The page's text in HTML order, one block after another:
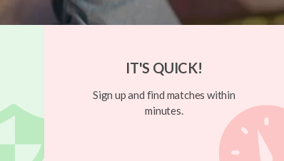
IT'S QUICK!
Sign up and find matches within
minutes.